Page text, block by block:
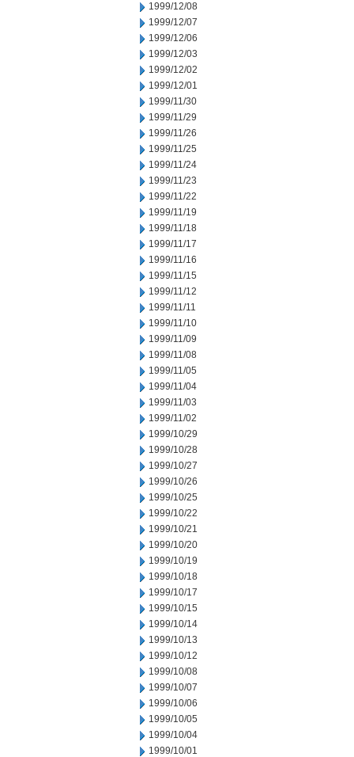
1999/12/08
1999/12/07
1999/12/06
1999/12/03
1999/12/02
1999/12/01
1999/11/30
1999/11/29
1999/11/26
1999/11/25
1999/11/24
1999/11/23
1999/11/22
1999/11/19
1999/11/18
1999/11/17
1999/11/16
1999/11/15
1999/11/12
1999/11/11
1999/11/10
1999/11/09
1999/11/08
1999/11/05
1999/11/04
1999/11/03
1999/11/02
1999/10/29
1999/10/28
1999/10/27
1999/10/26
1999/10/25
1999/10/22
1999/10/21
1999/10/20
1999/10/19
1999/10/18
1999/10/17
1999/10/15
1999/10/14
1999/10/13
1999/10/12
1999/10/08
1999/10/07
1999/10/06
1999/10/05
1999/10/04
1999/10/01